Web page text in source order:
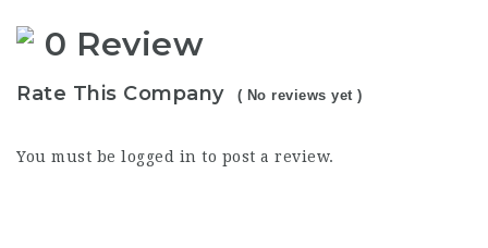
0 Review
Rate This Company ( No reviews yet )
You must be logged in to post a review.